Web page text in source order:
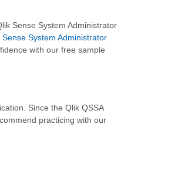
Sense System Administrator
Sense System Administrator
with our free sample
Since the Qlik QSSA
practicing with our